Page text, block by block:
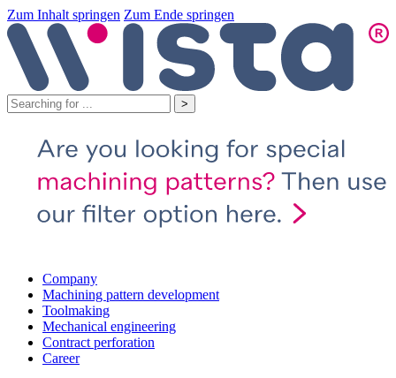
Zum Inhalt springen Zum Ende springen
Company
Machining pattern development
Toolmaking
Mechanical engineering
Contract perforation
Career